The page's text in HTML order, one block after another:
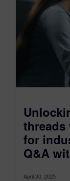
threads
for
Q&A
April 30, 2025